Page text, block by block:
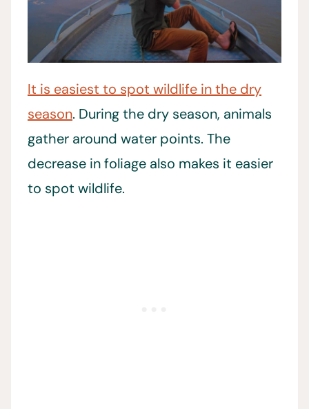
It is easiest to spot wildlife in the dry
season. During the dry season, animals
gather around water points. The
decrease in foliage also makes it easier
to spot wildlife.